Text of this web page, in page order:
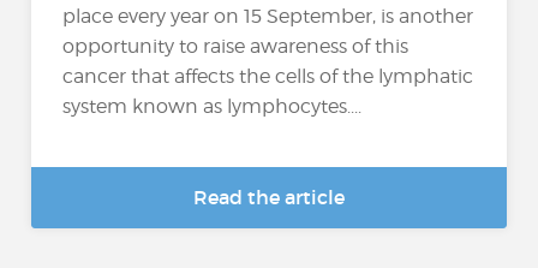
place every year on 15 September, is another
opportunity to raise awareness of this
cancer that affects the cells of the lymphatic
system known as lymphocytes....
Read the article